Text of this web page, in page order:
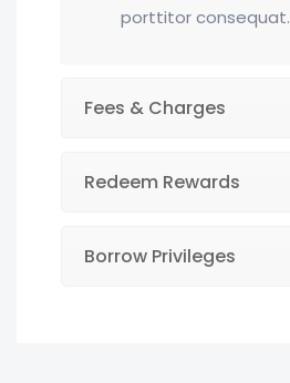
porttitor consequat.
Fees & Charges
Redeem Rewards
Borrow Privileges